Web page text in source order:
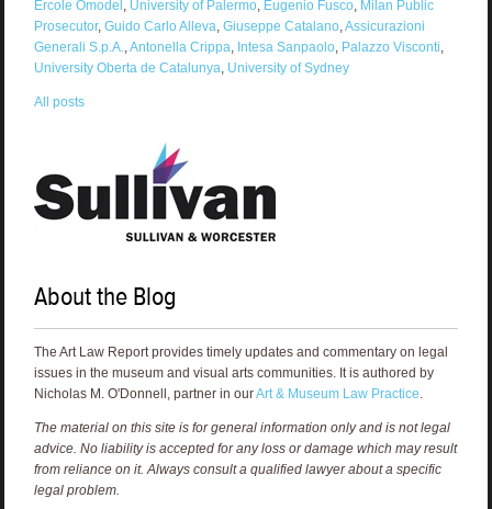
Ercole Omodel, University of Palermo, Eugenio Fusco, Milan Public
Prosecutor, Guido Carlo Alleva, Giuseppe Catalano,Assicurazioni
Generali S.p.A.,Antonella Crippa, Intesa Sanpaolo, Palazzo Visconti,
University Oberta de Catalunya, University of Sydney
All posts
About the Blog
The Art Law Report provides timely updates and commentary on legal
issues in the museum and visual arts communities. It is authored by
Nicholas M. O'Donnell, partner in ourArt & Museum Law Practice.
The material on this site is for general information only and is not legal
advice. No liability is accepted for any loss or damage which may result
from reliance on it. Always consult a qualified lawyer about a specific
legal problem.